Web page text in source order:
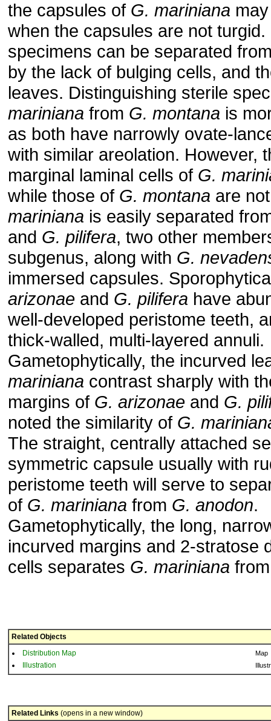
the capsules of G. mariniana
when the capsules are not turgid.
specimens can be separated
by the lack of bulging cells, and
leaves. Distinguishing sterile
mariniana from G. montana is
as both have narrowly ovate-
with similar areolation. However,
marginal laminal cells of G.
while those of G. montana are
mariniana is easily separated
and G. pilifera, two other
subgenus, along with G.
immersed capsules.
arizonae and G. pilifera have
well-developed peristome teeth,
thick-walled, multi-layered annuli.
Gametophytically, the incurved
mariniana contrast sharply with
margins of G. arizonae and G.
noted the similarity of G.
The straight, centrally attached
symmetric capsule usually with
peristome teeth will serve to
of G. mariniana from G. anodon.
Gametophytically, the long,
incurved margins and 2-stratose
cells separates G. mariniana
Related Objects
Distribution Map
Map
Illustration
Related Links (opens in a new window)